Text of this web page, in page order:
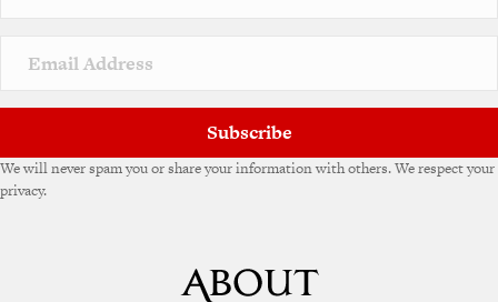
v
e
Subscribe
We will never spam you or share your information with others. We respect your
privacy.